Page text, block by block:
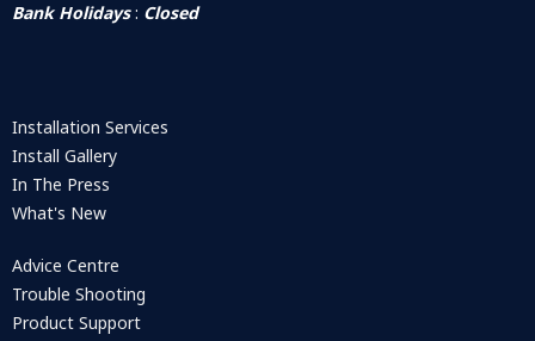
Bank Holidays: Closed
Installation Services
Install Gallery
In The Press
What's New
Advice Centre
Trouble Shooting
Product Support